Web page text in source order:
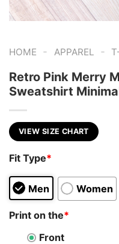
HOME - APPAREL -
Retro Pink Merry
Sweatshirt
VIEW SIZE CHART
Fit Type*
Men Women
Print on the*
Front